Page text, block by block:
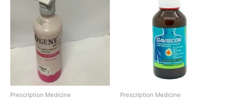
Prescription Medicine Prescription Medicine